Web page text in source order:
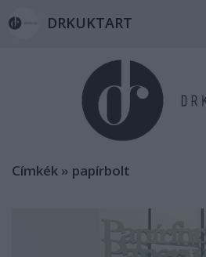
DRKUKTART
Címkék » papírbolt